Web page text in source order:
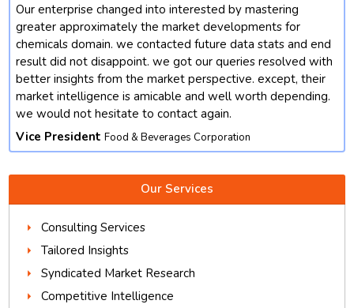
Our enterprise changed into interested by mastering
greater approximately the market developments for
chemicals domain. we contacted future data stats and end
result did not disappoint. we got our queries resolved with
better insights from the market perspective. except, their
market intelligence is amicable and well worth depending.
we would not hesitate to contact again.
Vice President Food & Beverages Corporation
Our Services
Consulting Services
Tailored Insights
Syndicated Market Research
Competitive Intelligence